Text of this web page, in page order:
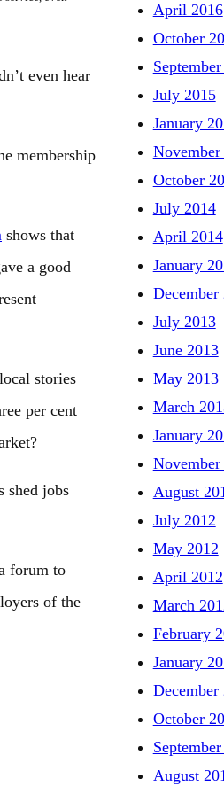
even hear
membership
shows that
a good
stories
per cent
shed jobs
forum to
of the
April 2016
October
July 2015
January
November
October
July 2014
April 2014
January
December
July 2013
June 2013
May 2013
March
January
November
August
July 2012
May 2012
April 2012
March
February
January
December
October
September
August